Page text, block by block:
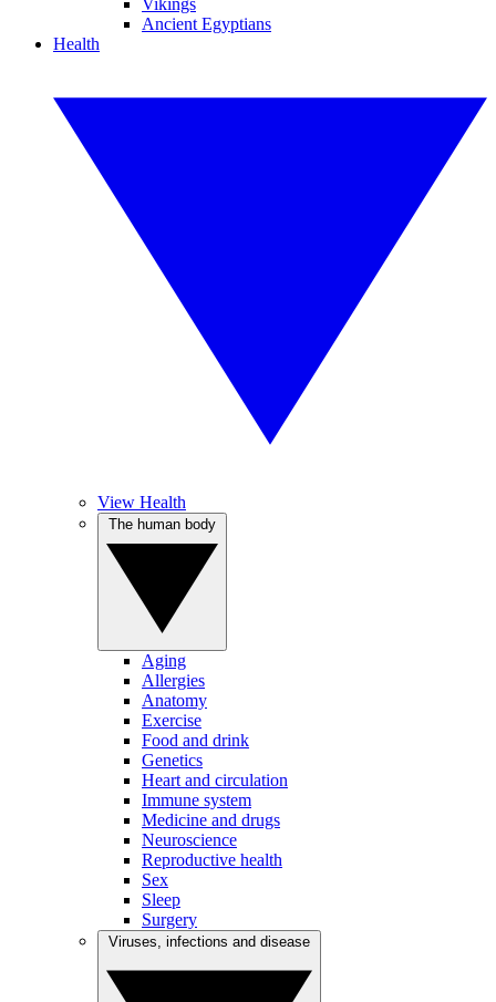
Vikings
Ancient Egyptians
Health
View Health
Aging
Allergies
Anatomy
Exercise
Food and drink
Genetics
Heart and circulation
Immune system
Medicine and drugs
Neuroscience
Reproductive health
Sex
Sleep
Surgery